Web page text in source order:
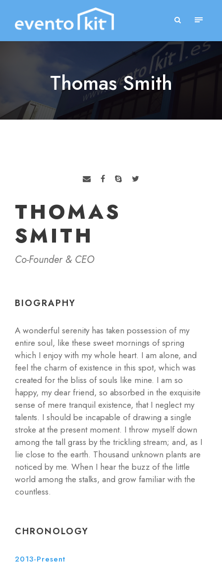
Thomas Smith
THOMAS
SMITH
Co-Founder & CEO
BIOGRAPHY
A wonderful serenity has taken possession of my
entire soul, like these sweet mornings of spring
which I enjoy with my whole heart. I am alone, and
feel the charm of existence in this spot, which was
created for the bliss of souls like mine. I am so
happy, my dear friend, so absorbed in the exquisite
sense of mere tranquil existence, that I neglect my
talents. I should be incapable of drawing a single
stroke at the present moment. I throw myself down
among the tall grass by the trickling stream; and, as I
lie close to the earth. Thousand unknown plants are
noticed by me. When I hear the buzz of the little
world among the stalks, and grow familiar with the
countless.
CHRONOLOGY
2013-Present